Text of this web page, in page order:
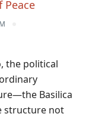
Peace
the political
Basilica
structure not